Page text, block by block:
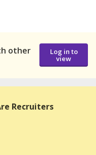
other
Log in to
view
Recruiters